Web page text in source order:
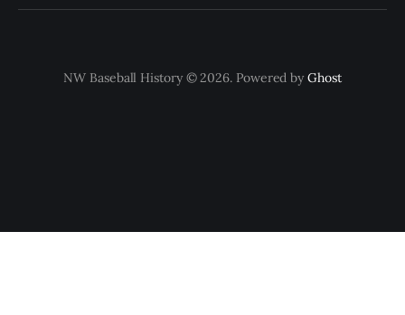
NW Baseball History © 2026. Powered byGhost